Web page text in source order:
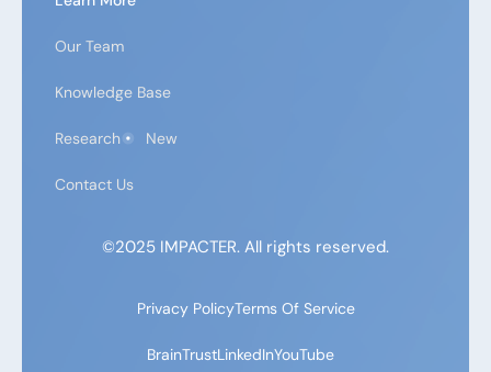
Our Team
Knowledge Base
Research New
Contact Us
©2025 IMPACTER. All rights reserved.
Privacy PolicyTerms Of Service
BrainTrustLinkedInYouTube